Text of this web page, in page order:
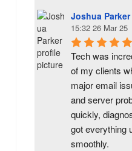
Joshua Parker
15:32 26 Mar 25
Tech was
of my clients
major email
and server
quickly,
got everything
smoothly.